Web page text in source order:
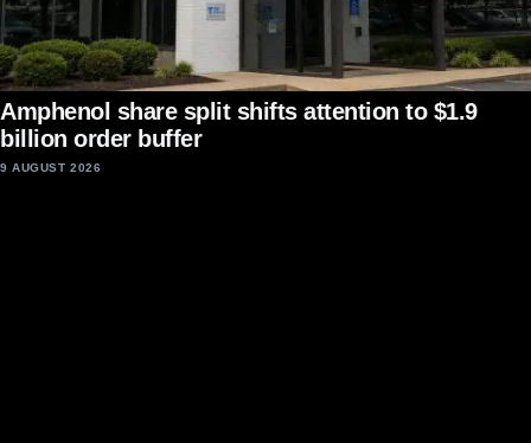
Amphenol share split shifts attention to $1.9
billion order buffer
9 AUGUST 2026